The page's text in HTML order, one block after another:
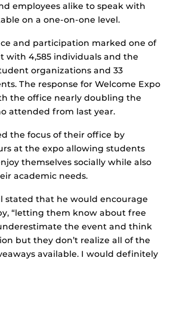
employees alike to speak with
on a one-on-one level.
and participation marked one of
with 4,585 individuals and the
organizations and 33
The response for Welcome Expo
the office nearly doubling the
attended from last year.
the focus of their office by
at the expo allowing students
themselves socially while also
academic needs.
stated that he would encourage
“letting them know about free
the event and think
but they don’t realize all of the
available. I would definitely